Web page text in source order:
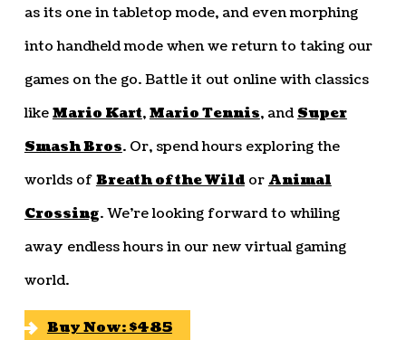
as its one in tabletop mode, and even morphing
into handheld mode when we return to taking our
games on the go. Battle it out online with classics
likeMario Kart,Mario Tennis, and Super
Smash Bros. Or, spend hours exploring the
worlds ofBreath of the Wildor Animal
Crossing. We’re looking forward to whiling
away endless hours in our new virtual gaming
world.
Buy Now: $485